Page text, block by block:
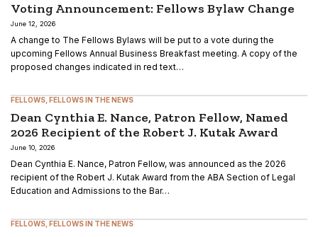
Voting Announcement: Fellows Bylaw Change
June 12, 2026
A change to The Fellows Bylaws will be put to a vote during the
upcoming Fellows Annual Business Breakfast meeting. A copy of the
proposed changes indicated in red text…
FELLOWS FELLOWS IN THE NEWS
Dean Cynthia E. Nance, Patron Fellow, Named
2026 Recipient of the Robert J. Kutak Award
June 10, 2026
Dean Cynthia E. Nance, Patron Fellow, was announced as the 2026
recipient of the Robert J. Kutak Award from the ABA Section of Legal
Education and Admissions to the Bar…
FELLOWS FELLOWS IN THE NEWS